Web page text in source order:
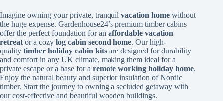
Imagine owning your private, tranquil vacation home without
the huge expense. Gardenhouse24’s premium timber cabins
offer the perfect foundation for an affordable vacation
retreat or a cozy log cabin second home. Our high-
quality timber holiday cabin kits are designed for durability
and comfort in any UK climate, making them ideal for a
private escape or a base for a remote working holiday home.
Enjoy the natural beauty and superior insulation of Nordic
timber. Start the journey to owning a secluded getaway with
our cost-effective and beautiful wooden buildings.